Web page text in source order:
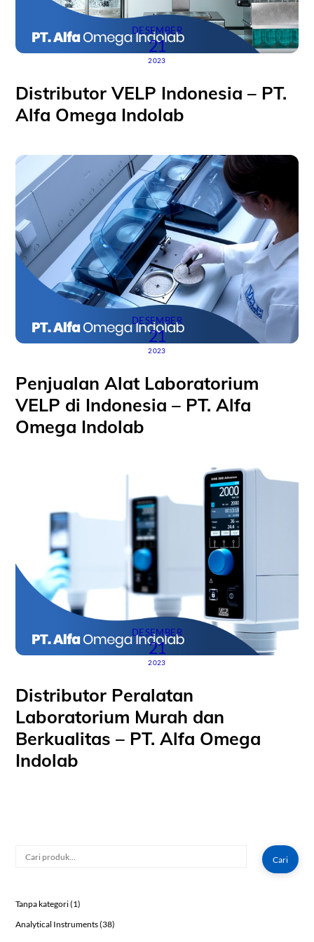
DESEMBER
21
2023
Distributor VELP Indonesia – PT.
Alfa Omega Indolab
DESEMBER
21
2023
Penjualan Alat Laboratorium
VELP di Indonesia – PT. Alfa
Omega Indolab
DESEMBER
21
2023
Distributor Peralatan
Laboratorium Murah dan
Berkualitas – PT. Alfa Omega
Indolab
Cari
Tanpa kategori 11
Analytical Instruments 3838